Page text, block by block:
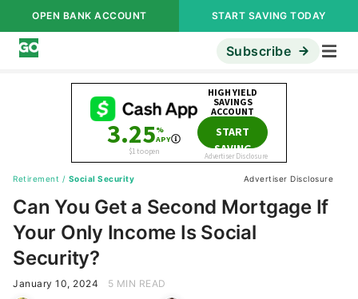
OPEN BANK ACCOUNT START SAVING TODAY
Subscribe
Retirement / Social Security Advertiser Disclosure
Can You Get a Second Mortgage If
Your Only Income Is Social
Security?
January 10, 2024
5 MIN READ